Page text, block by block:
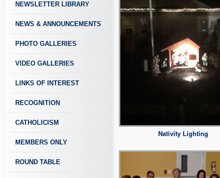
NEWSLETTER LIBRARY
NEWS & ANNOUNCEMENTS
PHOTO GALLERIES
VIDEO GALLERIES
LINKS OF INTEREST
RECOGNITION
CATHOLICISM
MEMBERS ONLY
ROUND TABLE
Nativity Lighting